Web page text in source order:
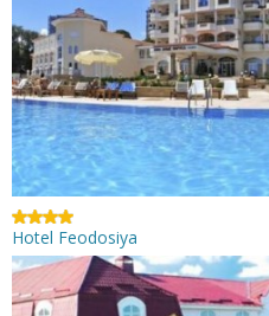
Hotel Feodosiya